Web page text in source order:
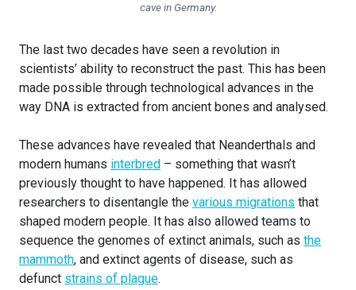
cave in Germany.
The last two decades have seen a revolution in
scientists’ ability to reconstruct the past. This has been
made possible through technological advances in the
way DNA is extracted from ancient bones and analysed.
These advances have revealed that Neanderthals and
modern humans interbred – something that wasn’t
previously thought to have happened. It has allowed
researchers to disentangle the various migrations that
shaped modern people. It has also allowed teams to
sequence the genomes of extinct animals, such as the
mammoth, and extinct agents of disease, such as
defunct strains of plague.